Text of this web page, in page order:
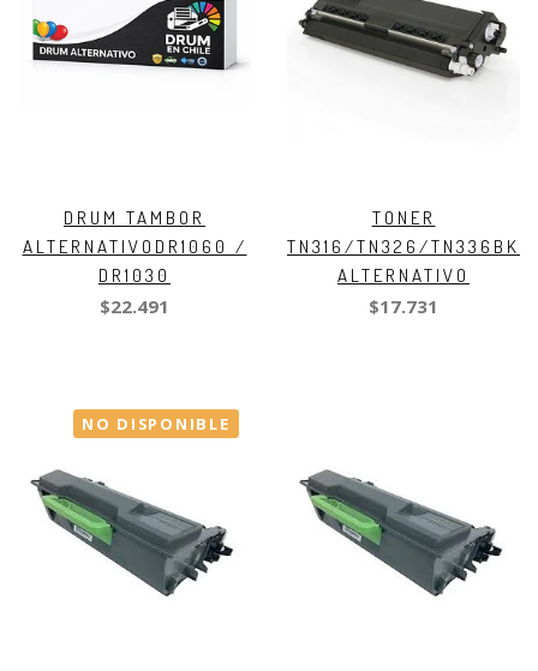
DRUM TAMBOR
ALTERNATIVODR1060 /
DR1030
$22.491
TONER
TN316/TN326/TN336BK
ALTERNATIVO
$17.731
NO DISPONIBLE